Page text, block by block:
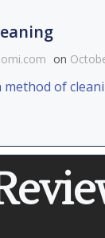
on
method of